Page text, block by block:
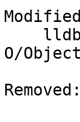
O/